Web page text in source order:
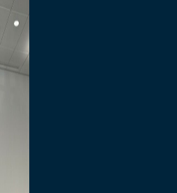
Merchandise
North America